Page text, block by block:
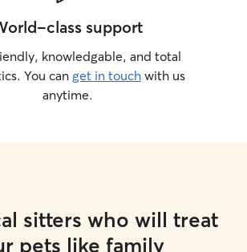
class support
knowledgable, and total
You can get in touch with us
anytime.
sitters who will treat
pets like family